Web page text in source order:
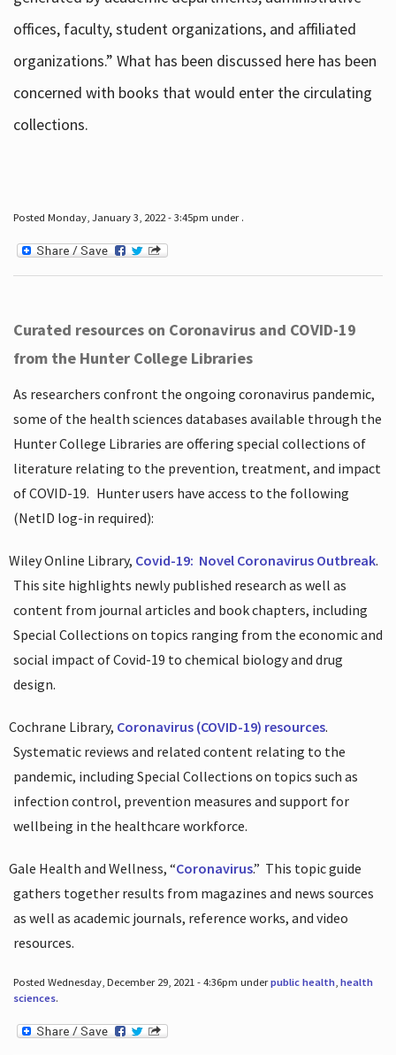
offices, faculty, student organizations, and affiliated
organizations.” What has been discussed here has been
concerned with books that would enter the circulating
collections.
Posted Monday, January 3, 2022 - 3:45pm under .
Curated resources on Coronavirus and COVID-19
from the Hunter College Libraries
As researchers confront the ongoing coronavirus pandemic,
some of the health sciences databases available through the
Hunter College Libraries are offering special collections of
literature relating to the prevention, treatment, and impact
of COVID-19. Hunter users have access to the following
(NetID log-in required):
Wiley Online Library, Covid-19: Novel Coronavirus Outbreak.
This site highlights newly published research as well as
content from journal articles and book chapters, including
Special Collections on topics ranging from the economic and
social impact of Covid-19 to chemical biology and drug
design.
Cochrane Library, Coronavirus (COVID-19) resources.
Systematic reviews and related content relating to the
pandemic, including Special Collections on topics such as
infection control, prevention measures and support for
wellbeing in the healthcare workforce.
Gale Health and Wellness, “Coronavirus.” This topic guide
gathers together results from magazines and news sources
as well as academic journals, reference works, and video
resources.
Posted Wednesday, December 29, 2021 - 4:36pm underpublic health, health
sciences.